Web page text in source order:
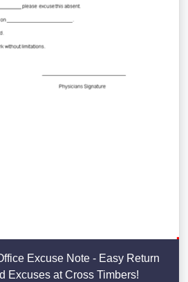
Excuse Note - Easy Return
Excuses at Cross Timbers!